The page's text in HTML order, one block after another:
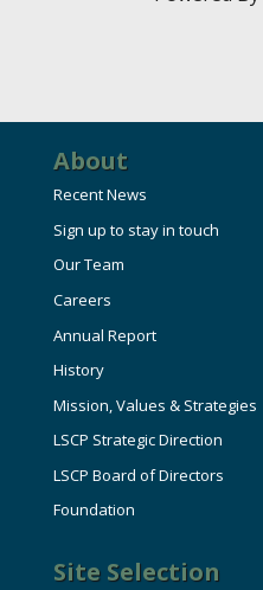
About
Recent News
Sign up to stay in touch
Our Team
Careers
Annual Report
History
Mission, Values & Strategies
LSCP Strategic Direction
LSCP Board of Directors
Foundation
Site Selection